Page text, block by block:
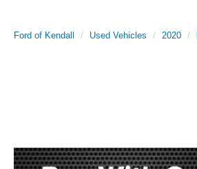
Ford of Kendall Used Vehicles 2020